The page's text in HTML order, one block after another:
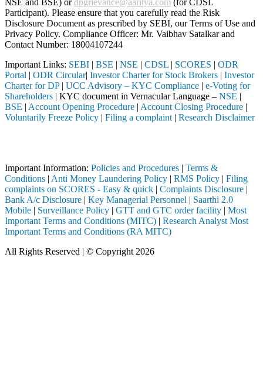
NSE and BSE) ordpgrievance@aaritya.com (for CDSL
Participant). Please ensure that you carefully read the Risk
Disclosure Document as prescribed by SEBI, our Terms of Use and
Privacy Policy. Compliance Officer: Mr. Vaibhav Satalkarand
Contact Number: 18004107244
Important Links: SEBI | BSE | NSE | CDSL | SCORES | ODR
Portal | ODR Circular| Investor Charter for Stock Brokers | Investor
Charter for DP| UCC Advisory – KYC Compliance | e-Voting for
Shareholders | KYC document in Vernacular Language – NSE |
BSE | Account Opening Procedure | Account Closing Procedure |
Voluntarily Freeze Policy | Filing a complaint | Research Disclaimer
Important Information: Policies and Procedures | Terms &
Conditions | Anti Money Laundering Policy | RMS Policy | Filing
complaints on SCORES - Easy & quick | Complaints Disclosure |
Bank A/c Disclosure | Key Managerial Personnel | Saarthi 2.0
Mobile | Surveillance Policy | GTT and GTC order facility | Most
Important Terms and Conditions (MITC) | Research Analyst Most
Important Terms and Conditions (RA MITC)
All Rights Reserved | © Copyright 2026